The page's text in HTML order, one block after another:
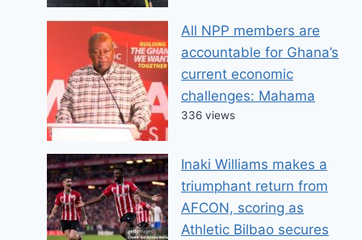
All NPP members are
accountable for Ghana’s
current economic
challenges: Mahama
336 views
Inaki Williams makes a
triumphant return from
AFCON, scoring as
Athletic Bilbao secures